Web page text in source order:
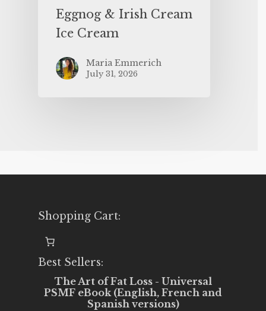
Eggnog & Irish Cream
Ice Cream
Maria Emmerich
July 31, 2026
Shopping Cart:
Best Sellers:
The Art of Fat Loss - Universal
PSMF eBook (English, French and
Spanish versions)